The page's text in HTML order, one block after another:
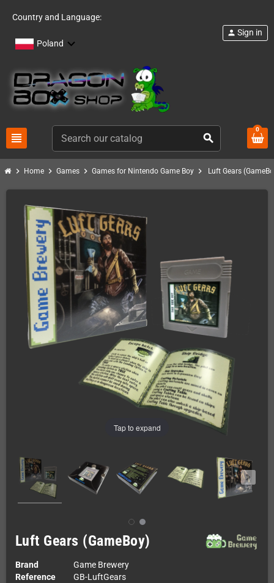
Country and Language:
Poland
view_headline search
person Sign in
0
chevron_right Home chevron_right Games chevron_right Games for Nintendo Game Boy chevron_right Luft Gears
Tap to expand
Luft Gears (GameBoy)
Brand
Game Brewery
Reference
GB-LuftGears